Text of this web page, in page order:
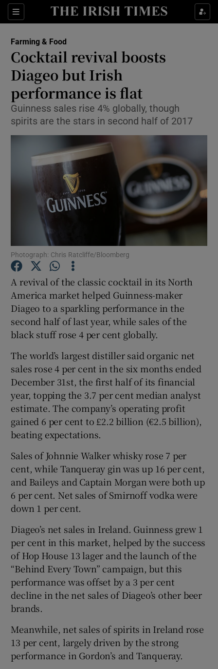
Sections
Show Food sub sections
Show Life & Style sub sections
Show Environment sub sections
Show Science sub sections
Show Podcasts sub sections
Show Gaeilge sub sections
Show History sub sections
Farming & Food
Cocktail revival boosts
Diageo but Irish
performance is flat
Guinness sales rise 4% globally, though
spirits are the stars in second half of 2017
Photograph: Chris Ratcliffe/Bloomberg
A revival of the classic cocktail in its North
America market helped Guinness-maker
Diageo to a sparkling performance in the
second half of last year, while sales of the
black stuff rose 4 per cent globally.
The world’s largest distiller said organic net
sales rose 4 per cent in the six months ended
December 31st, the first half of its financial
year, topping the 3.7 per cent median analyst
estimate. The company’s operating profit
gained 6 per cent to £2.2 billion (€2.5 billion),
beating expectations.
Sales of Johnnie Walker whisky rose 7 per
cent, while Tanqueray gin was up 16 per cent,
and Baileys and Captain Morgan were both up
6 per cent. Net sales of Smirnoff vodka were
down 1 per cent.
Diageo’s net sales in Ireland. Guinness grew 1
per cent in this market, helped by the success
of Hop House 13 lager and the launch of the
“Behind Every Town” campaign, but this
performance was offset by a 3 per cent
decline in the net sales of Diageo’s other beer
brands.
Meanwhile, net sales of spirits in Ireland rose
13 per cent, largely driven by the strong
performance in Gordon’s and Tanqueray.